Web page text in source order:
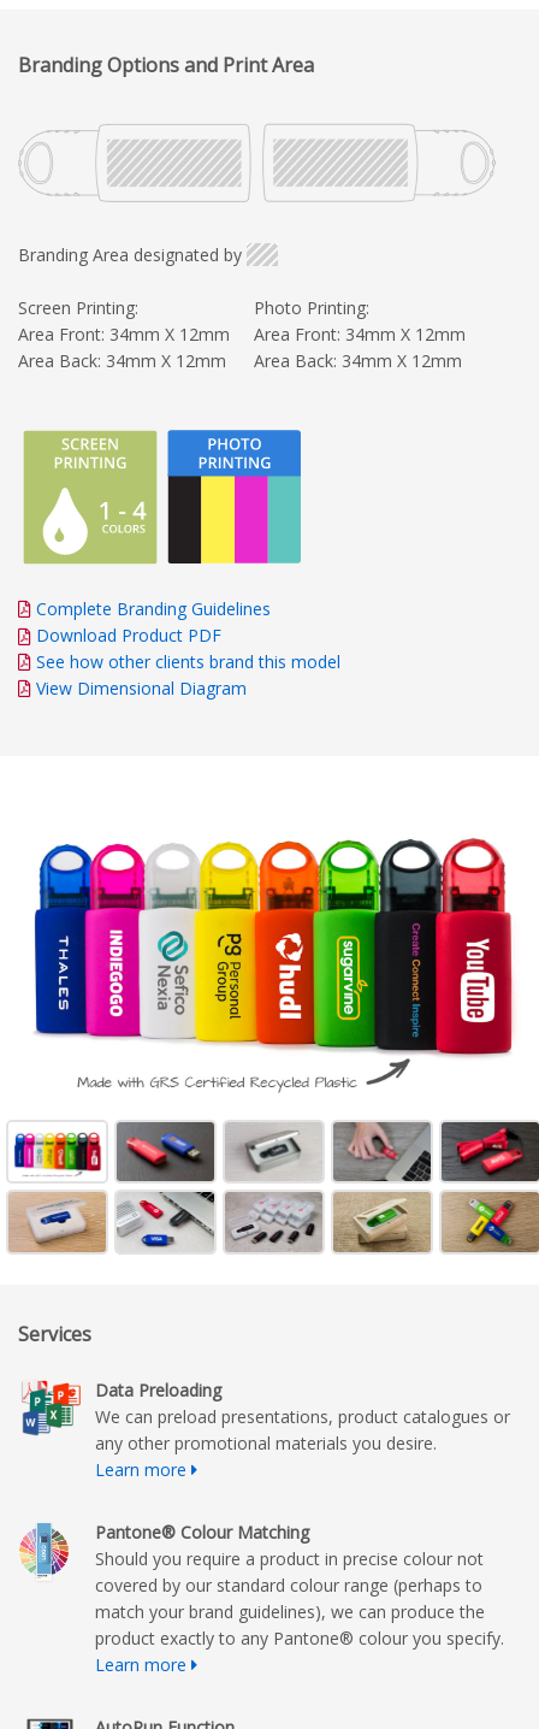
Branding Options and Print Area
Branding Area designated by
Screen Printing:
Area Front: 34mm X 12mm
Area Back: 34mm X 12mm
Photo Printing:
Area Front: 34mm X 12mm
Area Back: 34mm X 12mm
Complete Branding Guidelines
Download Product PDF
See how other clients brand this model
View Dimensional Diagram
Services
Data Preloading
We can preload presentations, product catalogues or
any other promotional materials you desire.
Learn more
Pantone® Colour Matching
Should you require a product in precise colour not
covered by our standard colour range (perhaps to
match your brand guidelines), we can produce the
product exactly to any Pantone® colour you specify.
Learn more